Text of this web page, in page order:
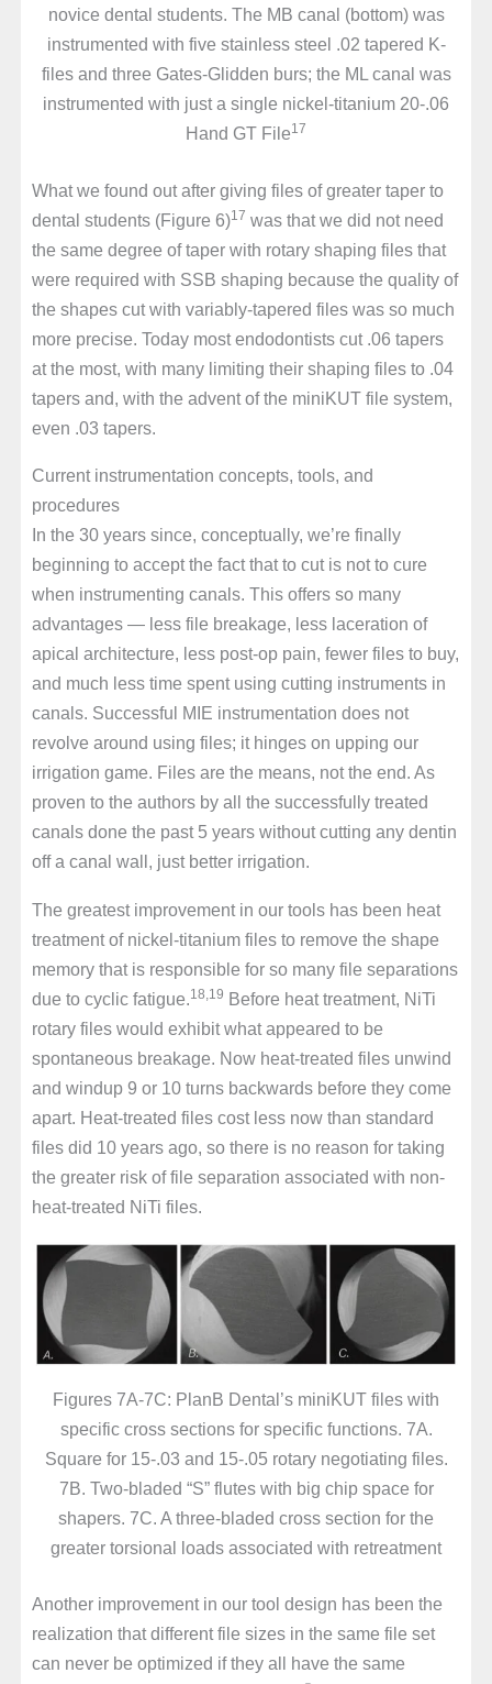
novice dental students. The MB canal (bottom) was
instrumented with five stainless steel .02 tapered K-
files and three Gates-Glidden burs; the ML canal was
instrumented with just a single nickel-titanium 20-.06
Hand GT File17
What we found out after giving files of greater taper to
dental students (Figure 6)17 was that we did not need
the same degree of taper with rotary shaping files that
were required with SSB shaping because the quality of
the shapes cut with variably-tapered files was so much
more precise. Today most endodontists cut .06 tapers
at the most, with many limiting their shaping files to .04
tapers and, with the advent of the miniKUT file system,
even .03 tapers.
Current instrumentation concepts, tools, and
procedures
In the 30 years since, conceptually, we’re finally
beginning to accept the fact that to cut is not to cure
when instrumenting canals. This offers so many
advantages — less file breakage, less laceration of
apical architecture, less post-op pain, fewer files to buy,
and much less time spent using cutting instruments in
canals. Successful MIE instrumentation does not
revolve around using files; it hinges on upping our
irrigation game. Files are the means, not the end. As
proven to the authors by all the successfully treated
canals done the past 5 years without cutting any dentin
off a canal wall, just better irrigation.
The greatest improvement in our tools has been heat
treatment of nickel-titanium files to remove the shape
memory that is responsible for so many file separations
due to cyclic fatigue.18,19 Before heat treatment, NiTi
rotary files would exhibit what appeared to be
spontaneous breakage. Now heat-treated files unwind
and windup 9 or 10 turns backwards before they come
apart. Heat-treated files cost less now than standard
files did 10 years ago, so there is no reason for taking
the greater risk of file separation associated with non-
heat-treated NiTi files.
Figures 7A-7C: PlanB Dental’s miniKUT files with
specific cross sections for specific functions. 7A.
Square for 15-.03 and 15-.05 rotary negotiating files.
7B. Two-bladed “S” flutes with big chip space for
shapers. 7C. A three-bladed cross section for the
greater torsional loads associated with retreatment
Another improvement in our tool design has been the
realization that different file sizes in the same file set
can never be optimized if they all have the same